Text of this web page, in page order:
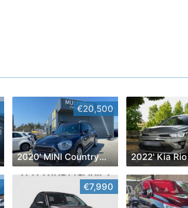
€20,500
2020' MINI Countryman 2022' Kia Rio
€7,990